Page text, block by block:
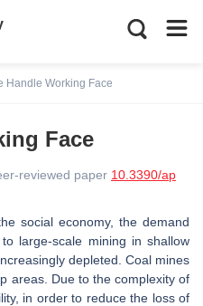
Handle Working Face
Face
reviewed paper 10.3390/ap
social economy, the demand
large-scale mining in shallow
depleted. Coal mines
areas. Due to the complexity of
in order to reduce the loss of